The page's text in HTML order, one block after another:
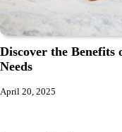
Discover the
Needs
April 20, 2025